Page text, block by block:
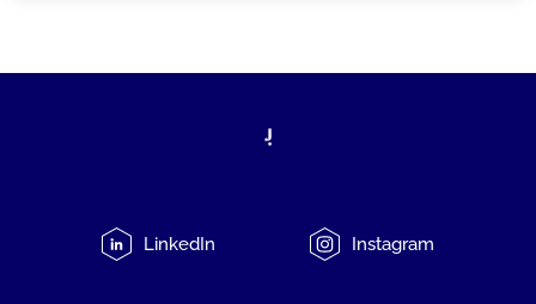
LinkedIn Instagram